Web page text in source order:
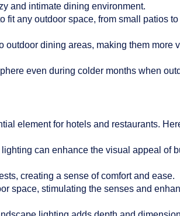
and intimate dining environment.
fit any outdoor space, from small patios
outdoor dining areas, making them more
even during colder months when
element for hotels and restaurants.
can enhance the visual appeal of
creating a sense of comfort and ease.
space, stimulating the senses and